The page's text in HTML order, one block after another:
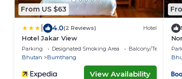
From US $63
4.0(2 Reviews) Hotel
Hotel Jakar View
Parking Designated Smoking Area
Balcony/Terrace
Bhutan
Bumthang
View Availability